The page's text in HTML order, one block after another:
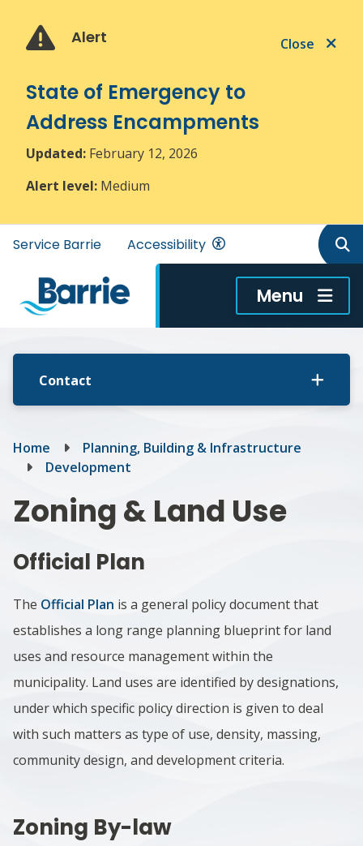
main
main
footer
Alert Close
State of Emergency to
Address Encampments
Updated: February 12, 2026
Alert level: Medium
Header
menu
Service Barrie Accessibility
Menu
Contact
Breadcrumb
Home
Planning, Building & Infrastructure
Development
Zoning & Land Use
Official Plan
The Official Plan is a general policy document that
establishes a long range planning blueprint for land
uses and resource management within the
municipality. ​Land uses are identified by designations,
under which specific policy direction is given to deal
with such matters as type of use, density, massing,
community design, and development criteria.
Zoning By-law